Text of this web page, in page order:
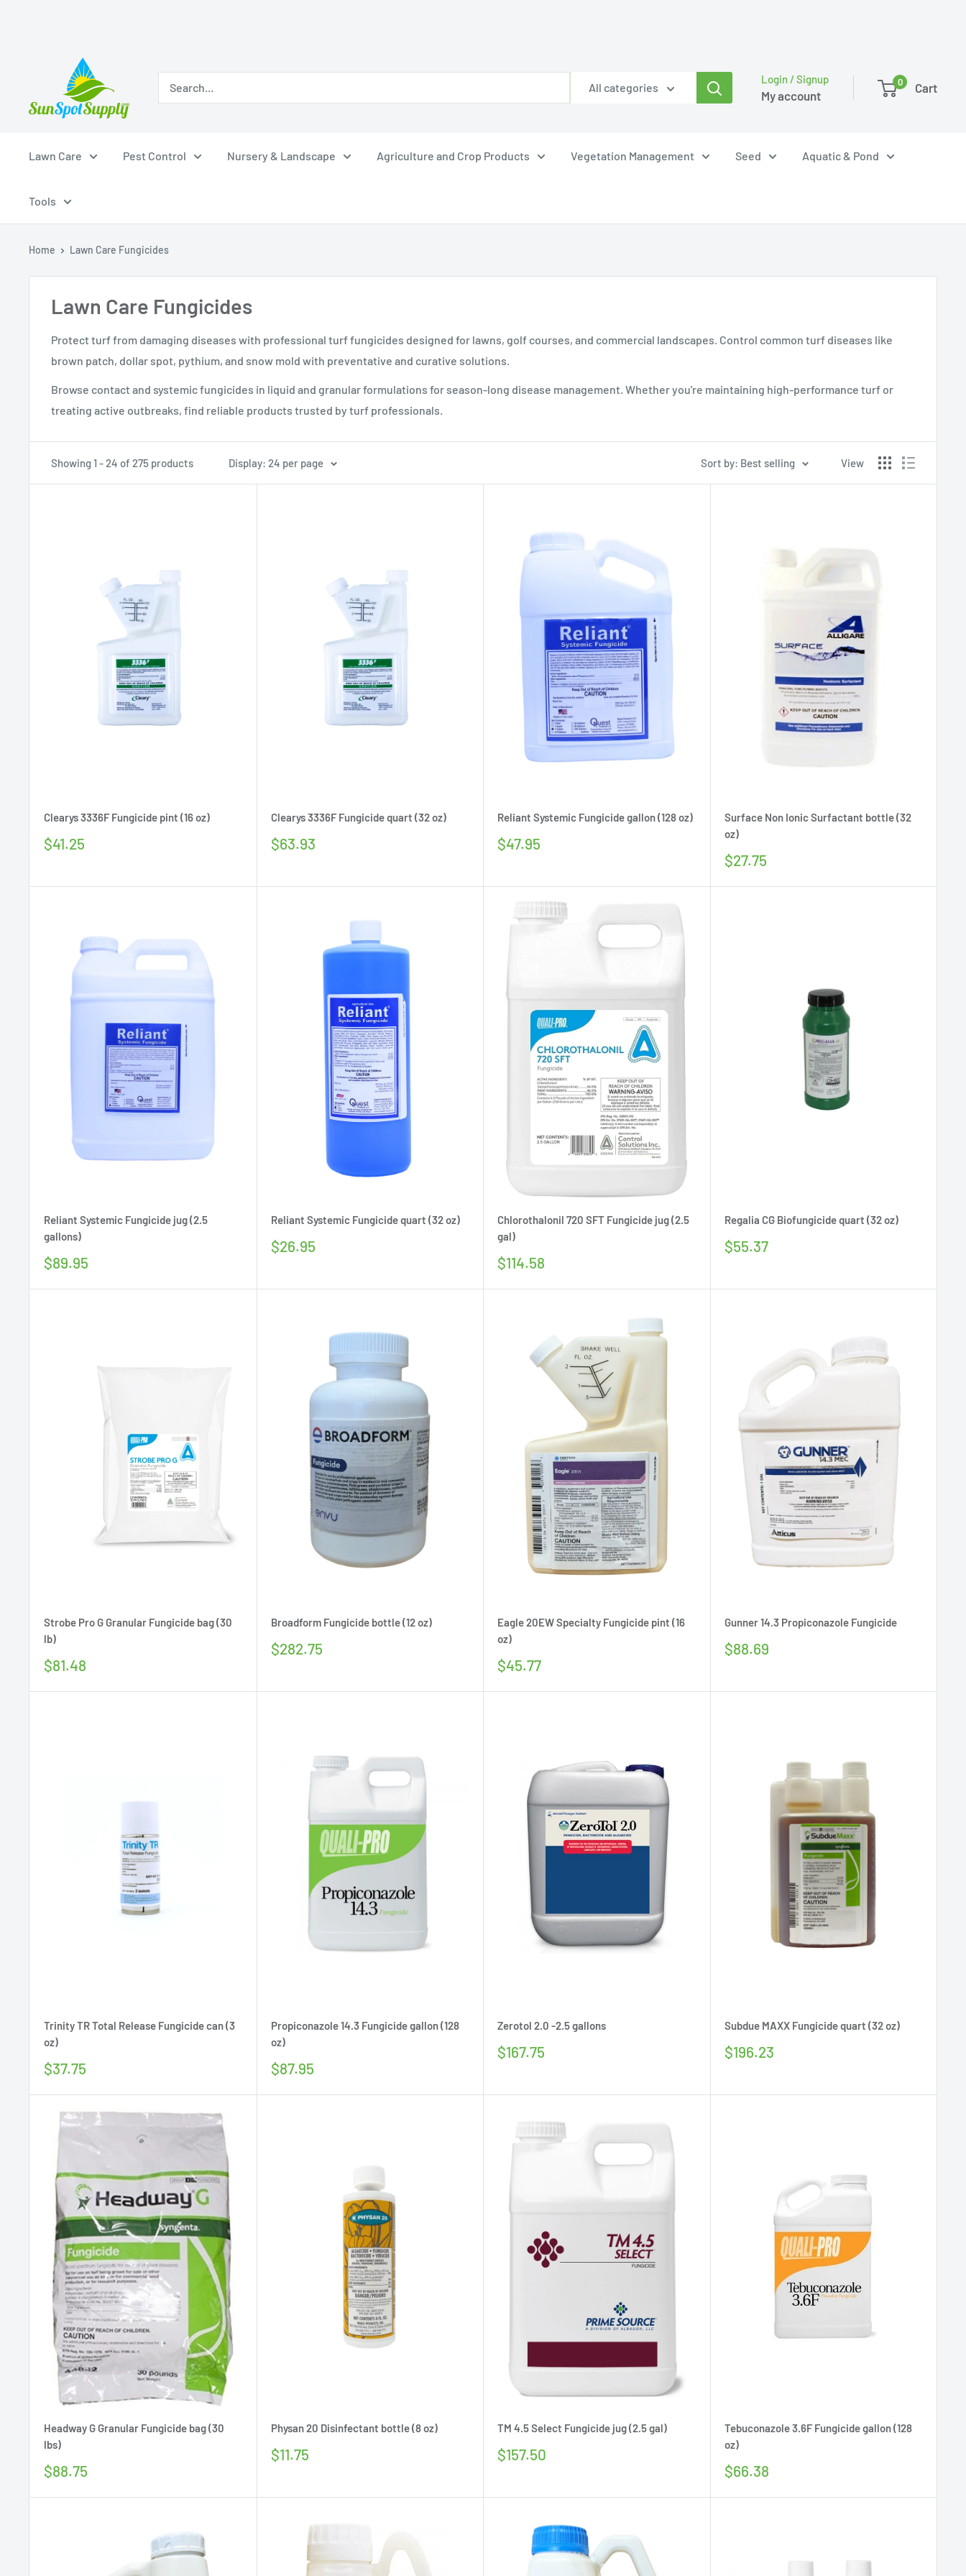
All categories
Login / Signup
My account
0 Cart
Lawn Care Pest Control Nursery & Landscape Agriculture and Crop Products Vegetation Management Seed Aquatic & Pond
Tools
Home Lawn Care Fungicides
Lawn Care Fungicides
Protect turf from damaging diseases with professional turf fungicides designed for lawns, golf courses, and commercial landscapes. Control common turf diseases like
brown patch, dollar spot, pythium, and snow mold with preventative and curative solutions.
Browse contact and systemic fungicides in liquid and granular formulations for season-long disease management. Whether you're maintaining high-performance turf or
treating active outbreaks, find reliable products trusted by turf professionals.
Showing 1 - 24 of 275 products Display: 24 per page Sort by: Best selling View
Clearys 3336F Fungicide pint (16 oz)
Sale
$41.25
Clearys 3336F Fungicide quart (32 oz)
Sale
$63.93
Reliant Systemic Fungicide gallon (128 oz)
Sale
$47.95
Surface Non Ionic Surfactant bottle (32
oz)
Sale
$27.75
Reliant Systemic Fungicide jug (2.5
gallons)
Sale
$89.95
Reliant Systemic Fungicide quart (32 oz)
Sale
$26.95
Chlorothalonil 720 SFT Fungicide jug (2.5
gal)
Sale
$114.58
Regalia CG Biofungicide quart (32 oz)
Sale
$55.37
Strobe Pro G Granular Fungicide bag (30
lb)
Sale
$81.48
Broadform Fungicide bottle (12 oz)
Sale
$282.75
Eagle 20EW Specialty Fungicide pint (16
oz)
Sale
$45.77
Gunner 14.3 Propiconazole Fungicide
Sale
$88.69
Trinity TR Total Release Fungicide can (3
oz)
Sale
$37.75
Propiconazole 14.3 Fungicide gallon (128
oz)
Sale
$87.95
Zerotol 2.0 -2.5 gallons
Sale
$167.75
Subdue MAXX Fungicide quart (32 oz)
Sale
$196.23
Headway G Granular Fungicide bag (30
lbs)
Sale
$88.75
Physan 20 Disinfectant bottle (8 oz)
Sale
$11.75
TM 4.5 Select Fungicide jug (2.5 gal)
Sale
$157.50
Tebuconazole 3.6F Fungicide gallon (128
oz)
Sale
$66.38